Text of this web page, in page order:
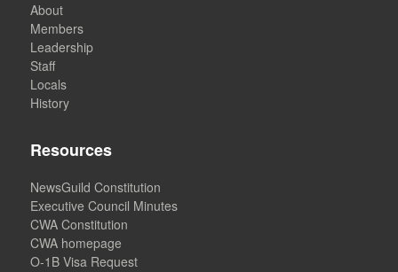
About
Members
Leadership
Staff
Locals
History
Resources
NewsGuild Constitution
Executive Council Minutes
CWA Constitution
CWA homepage
O-1B Visa Request